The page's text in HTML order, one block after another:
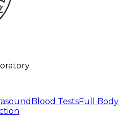
Blood TestsFull Body